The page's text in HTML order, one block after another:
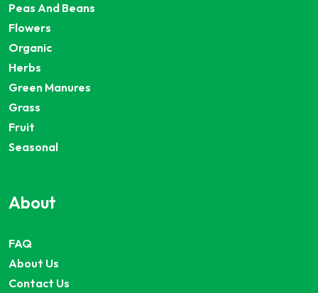
Peas And Beans
Flowers
Organic
Herbs
Green Manures
Grass
Fruit
Seasonal
About
FAQ
About Us
Contact Us